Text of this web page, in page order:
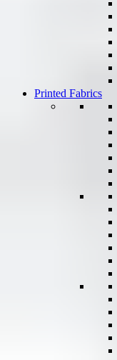
Printed Fabrics